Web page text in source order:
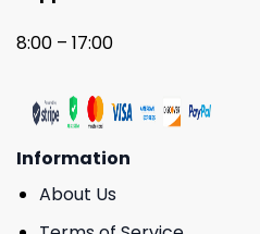
8:00 – 17:00
Information
About Us